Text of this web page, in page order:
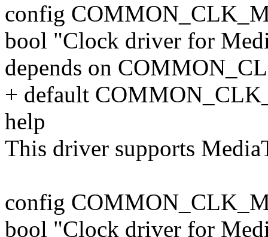
config
bool "Clock driver for
depends on
+ default
help
This driver supports
config
bool "Clock driver for